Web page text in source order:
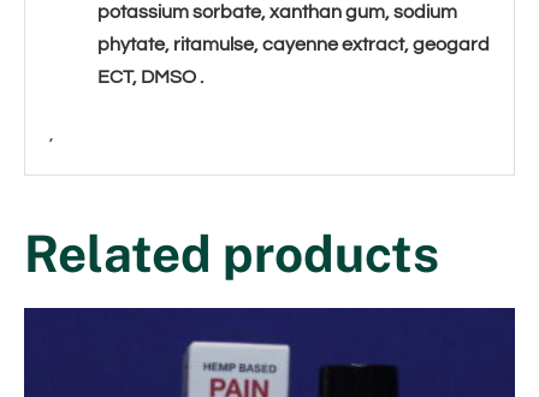
potassium sorbate, xanthan gum, sodium
phytate, ritamulse, cayenne extract, geogard
ECT, DMSO.
Related products